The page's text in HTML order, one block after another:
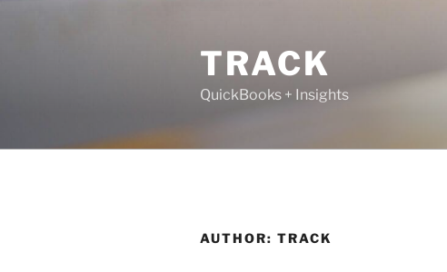
TRACK
QuickBooks + Insights
AUTHOR: TRACK